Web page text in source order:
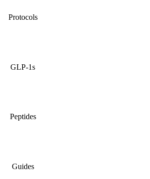
Protocols
GLP-1s
Peptides
Guides